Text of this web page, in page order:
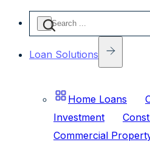
Search
Loan Solutions
Home Loans
Investment
Commercial